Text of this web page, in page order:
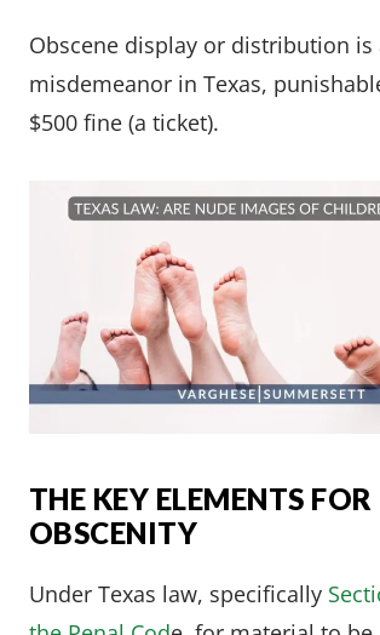
Obscene display or distribution is
misdemeanor in Texas,
$500 fine (a ticket).
THE KEY ELEMENTS FOR
OBSCENITY
Under Texas law, specifically